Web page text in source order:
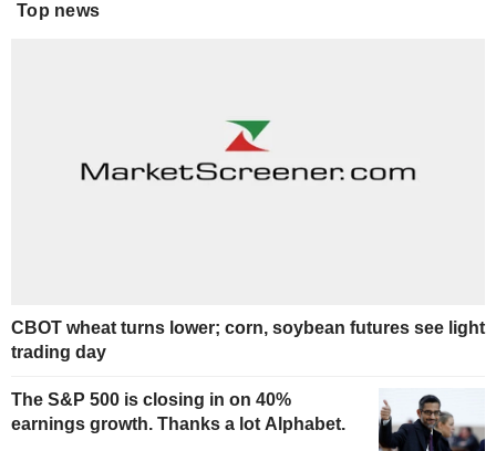
Top news
CBOT wheat turns lower; corn, soybean futures see light
trading day
The S&P 500 is closing in on 40%
earnings growth. Thanks a lot Alphabet.